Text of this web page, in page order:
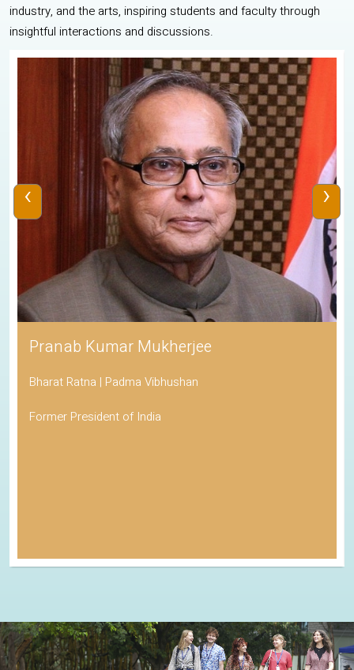
industry, and the arts, inspiring students and faculty through
insightful interactions and discussions.
Pranab Kumar Mukherjee
Bharat Ratna | Padma Vibhushan
Former President of India
‹ ›